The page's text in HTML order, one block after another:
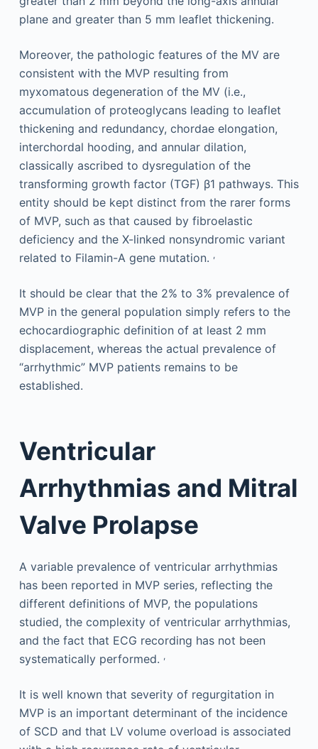
plane and greater than 5 mm leaflet thickening.
Moreover, the pathologic features of the MV are
consistent with the MVP resulting from
myxomatous degeneration of the MV (i.e.,
accumulation of proteoglycans leading to leaflet
thickening and redundancy, chordae elongation,
interchordal hooding, and annular dilation,
classically ascribed to dysregulation of the
transforming growth factor (TGF) β1 pathways. This
entity should be kept distinct from the rarer forms
of MVP, such as that caused by fibroelastic
deficiency and the X-linked nonsyndromic variant
related to Filamin-A gene mutation. ,
It should be clear that the 2% to 3% prevalence of
MVP in the general population simply refers to the
echocardiographic definition of at least 2 mm
displacement, whereas the actual prevalence of
“arrhythmic” MVP patients remains to be
established.
Ventricular
Arrhythmias and Mitral
Valve Prolapse
A variable prevalence of ventricular arrhythmias
has been reported in MVP series, reflecting the
different definitions of MVP, the populations
studied, the complexity of ventricular arrhythmias,
and the fact that ECG recording has not been
systematically performed. ,
It is well known that severity of regurgitation in
MVP is an important determinant of the incidence
of SCD and that LV volume overload is associated